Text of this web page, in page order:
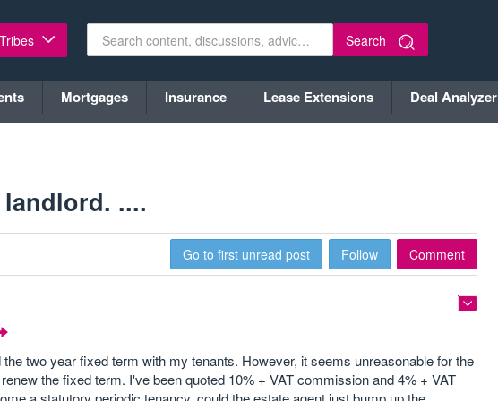
Search
Mortgages Insurance Lease Extensions Deal Analyzer
....
Go to first unread post Follow Comment
two year fixed term with my tenants. However, it seems unreasonable for the
the fixed term. I've been quoted 10% + VAT commission and 4% + VAT